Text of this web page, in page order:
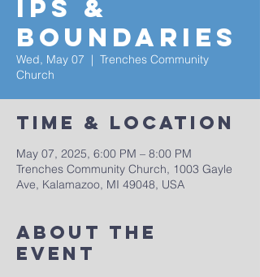
ips &
Boundaries
Wed, May 07
  |
Trenches Community
Church
Time & Location
May 07, 2025, 6:00 PM – 8:00 PM
Trenches Community Church, 1003 Gayle
Ave, Kalamazoo, MI 49048, USA
About The
Event